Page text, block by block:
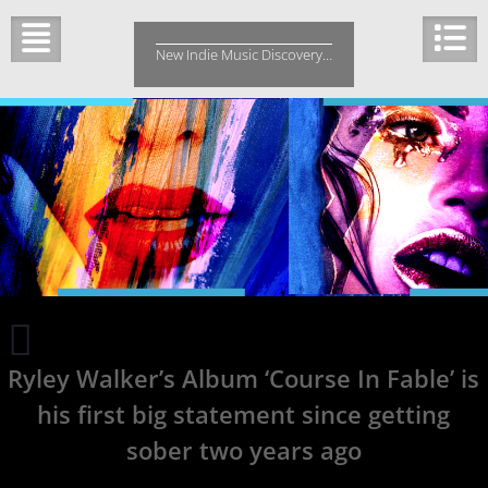
content
New Indie Music Discovery…
is
country
Ryley Walker’s Album ‘Course In Fable’ is
his first big statement since getting
sober two years ago